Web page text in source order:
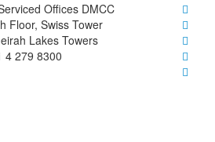
Offices DMCC
Floor, Swiss Tower
Lakes Towers
4 279 8300